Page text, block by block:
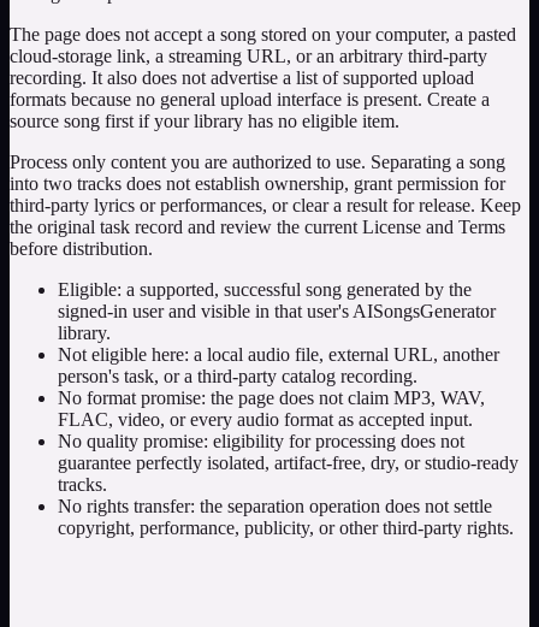
The page does not accept a song stored on your computer, a pasted
cloud-storage link, a streaming URL, or an arbitrary third-party
recording. It also does not advertise a list of supported upload
formats because no general upload interface is present. Create a
source song first if your library has no eligible item.
Process only content you are authorized to use. Separating a song
into two tracks does not establish ownership, grant permission for
third-party lyrics or performances, or clear a result for release. Keep
the original task record and review the current License and Terms
before distribution.
Eligible: a supported, successful song generated by the
signed-in user and visible in that user's AISongsGenerator
library.
Not eligible here: a local audio file, external URL, another
person's task, or a third-party catalog recording.
No format promise: the page does not claim MP3, WAV,
FLAC, video, or every audio format as accepted input.
No quality promise: eligibility for processing does not
guarantee perfectly isolated, artifact-free, dry, or studio-ready
tracks.
No rights transfer: the separation operation does not settle
copyright, performance, publicity, or other third-party rights.